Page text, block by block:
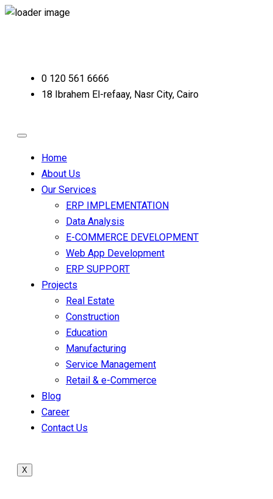
0 120 561 6666
18 Ibrahem El-refaay, Nasr City, Cairo
Home
About Us
Our Services
ERP IMPLEMENTATION
Data Analysis
E-COMMERCE DEVELOPMENT
Web App Development
ERP SUPPORT
Projects
Real Estate
Construction
Education
Manufacturing
Service Management
Retail & e-Commerce
Blog
Career
Contact Us
X